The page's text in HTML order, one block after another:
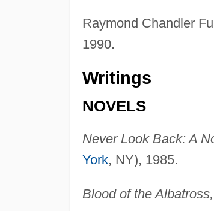
Raymond Chandler
1990.
Writings
NOVELS
Never Look Back: A
York, NY), 1985.
Blood of the Albatross,